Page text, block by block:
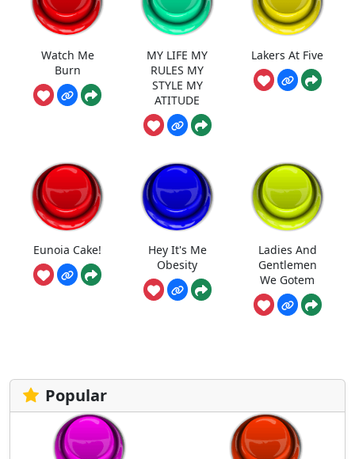
Watch Me
Burn
MY LIFE MY
RULES MY
STYLE MY
ATITUDE
Lakers At Five
Eunoia Cake!
Hey It's Me
Obesity
Ladies And
Gentlemen
We Gotem
Popular